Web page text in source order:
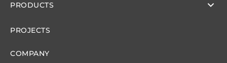
PRODUCTS
PROJECTS
COMPANY